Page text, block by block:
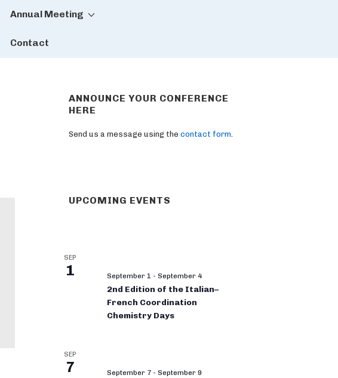
Annual Meeting
Contact
ANNOUNCE YOUR CONFERENCE
HERE
Send us a message using the contact form
UPCOMING EVENTS
SEP
1 September 1 - September 4
2nd Edition of the Italian–
French Coordination
Chemistry Days
SEP
7 September 7 - September 9